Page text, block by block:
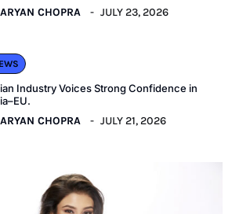
ARYAN CHOPRA JULY 23, 2026
Industry Voices Strong Confidence in
ARYAN CHOPRA JULY 21, 2026